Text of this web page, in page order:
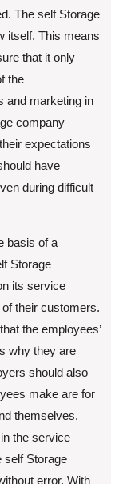
The self Storage
itself. This means
that it only
the
and marketing in
company
expectations
have
during difficult
basis of a
Storage
its service
their customers.
the employees’
why they are
should also
make are for
themselves.
the service
self Storage
error. With